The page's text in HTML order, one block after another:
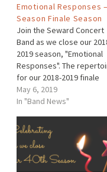
Emotional Responses –
Season Finale Season
Join the Seward Concert
Band as we close our
2019 season, "Emotional
Responses". The
for our 2018-2019 finale
series is a tribute to
concert band classics and
as to those who have
served, those who have
sacrificed and those to
were lost.
May 6, 2019
In "Band News"